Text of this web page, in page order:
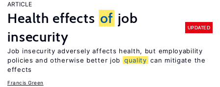
ARTICLE
Health effects of job
insecurity
UPDATED
Job insecurity adversely affects health, but employability
policies and otherwise better job quality can mitigate the
effects
Francis Green